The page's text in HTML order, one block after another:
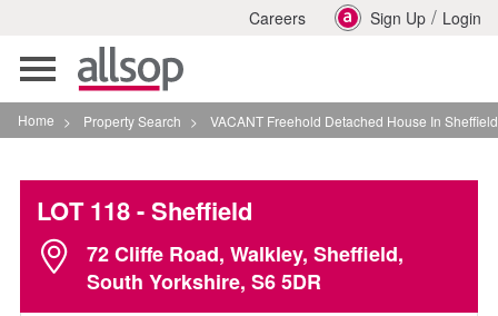
Careers Sign Up / Login
Toggle
navigation
Home > Property Search > VACANT Freehold Detached House In Sheffield
LOT 118- Sheffield
72 Cliffe Road, Walkley, Sheffield,
South Yorkshire, S6 5DR